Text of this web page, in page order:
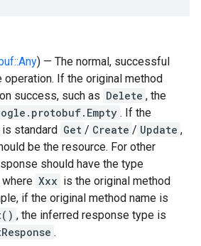
) — The normal, successful
If the original method
success, such as Delete , the
. If the
standard Get / Create / Update ,
be the resource. For other
should have the type
where Xxx is the original method
if the original method name is
, the inferred response type is
.